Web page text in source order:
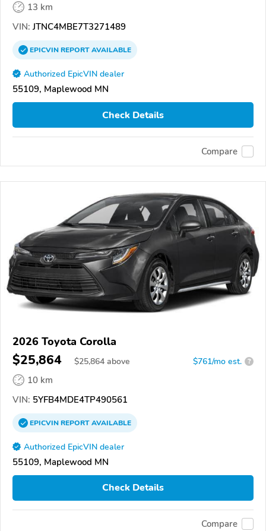
13 km
VIN: JTNC4MBE7T3271489
EPICVINREPORTAVAILABLE
Authorized EpicVIN dealer
55109, Maplewood MN
Check Details
Compare
2026 Toyota Corolla
$25,864 $25,864 above $761/mo est. ?
10 km
VIN: 5YFB4MDE4TP490561
EPICVINREPORTAVAILABLE
Authorized EpicVIN dealer
55109, Maplewood MN
Check Details
Compare